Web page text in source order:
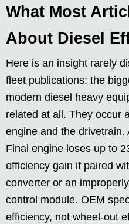
What Most
About Diesel
Here is an insight rarely
fleet publications: the
modern diesel heavy
related at all. They occur
engine and the drivetrain.
Final engine loses up to
efficiency gain if paired
converter or an
control module. OEM
efficiency, not wheel-out